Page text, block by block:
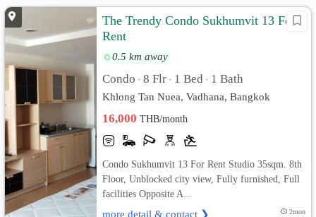
The Trendy Condo Sukhumvit 13 For
Rent
0.5 km away
Condo • 8 Flr • 1 Bed • 1 Bath
Khlong Tan Nuea, Vadhana, Bangkok
16,000THB/month
Condo Sukhumvit 13 For Rent Studio 35sqm. 8th
Floor, Unblocked city view, Fully furnished, Full
facilities Opposite A...
more detail & contact ❯ 2mon